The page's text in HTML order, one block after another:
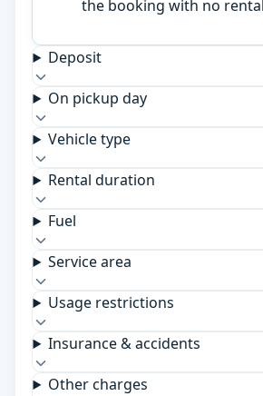
the booking with no
Deposit
On pickup day
Vehicle type
Rental duration
Fuel
Service area
Usage restrictions
Insurance & accidents
Other charges